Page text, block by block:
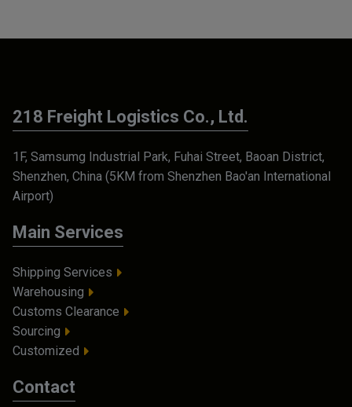
218 Freight Logistics Co., Ltd.
1F, Samsumg Industrial Park, Fuhai Street, Baoan District,
Shenzhen, China (5KM from Shenzhen Bao'an International
Airport)
Main Services
Shipping Services
Warehousing
Customs Clearance
Sourcing
Customized
Contact